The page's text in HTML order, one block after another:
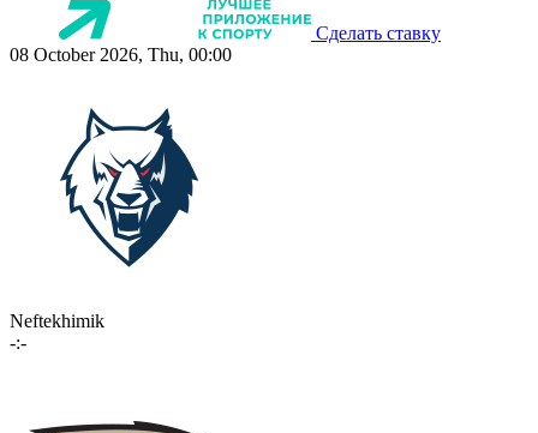
Сделать ставку
08 October 2026, Thu, 00:00
Neftekhimik
-:-